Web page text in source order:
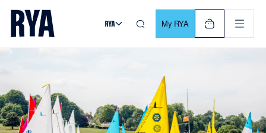
Skip To Content
For navigating main menu, you can use your keyboard. Use
My RYA